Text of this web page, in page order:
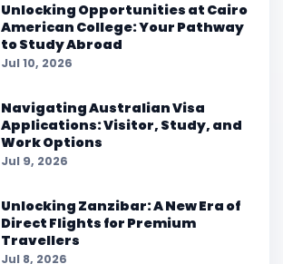
Unlocking Opportunities at Cairo
American College: Your Pathway
to Study Abroad
Jul 10, 2026
Navigating Australian Visa
Applications: Visitor, Study, and
Work Options
Jul 9, 2026
Unlocking Zanzibar: A New Era of
Direct Flights for Premium
Travellers
Jul 8, 2026